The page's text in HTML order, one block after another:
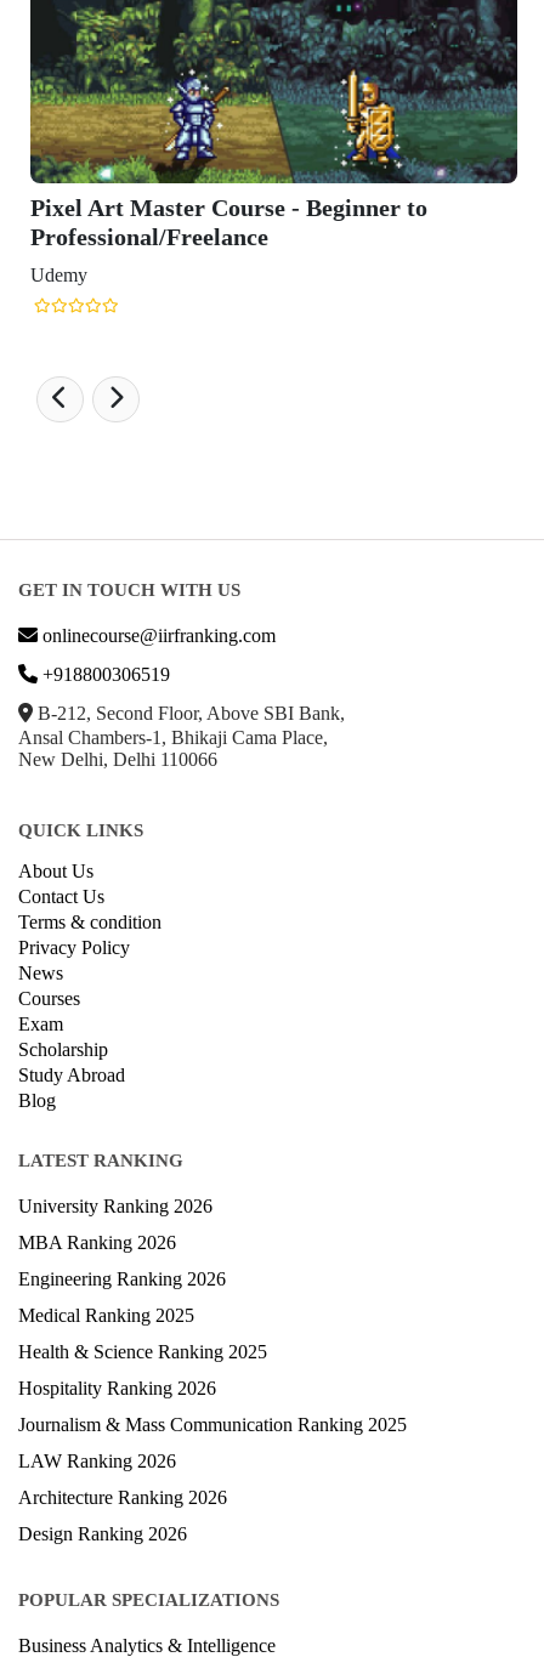
Pixel Art Master Course - Beginner to
Professional/Freelance
Udemy
GET IN TOUCH WITH US
onlinecourse@iirfranking.com
+918800306519
B-212, Second Floor, Above SBI Bank,
Ansal Chambers-1, Bhikaji Cama Place,
New Delhi, Delhi 110066
QUICK LINKS
About Us
Contact Us
Terms & condition
Privacy Policy
News
Courses
Exam
Scholarship
Study Abroad
Blog
LATEST RANKING
University Ranking 2026
MBA Ranking 2026
Engineering Ranking 2026
Medical Ranking 2025
Health & Science Ranking 2025
Hospitality Ranking 2026
Journalism & Mass Communication Ranking 2025
LAW Ranking 2026
Architecture Ranking 2026
Design Ranking 2026
POPULAR SPECIALIZATIONS
Business Analytics & Intelligence